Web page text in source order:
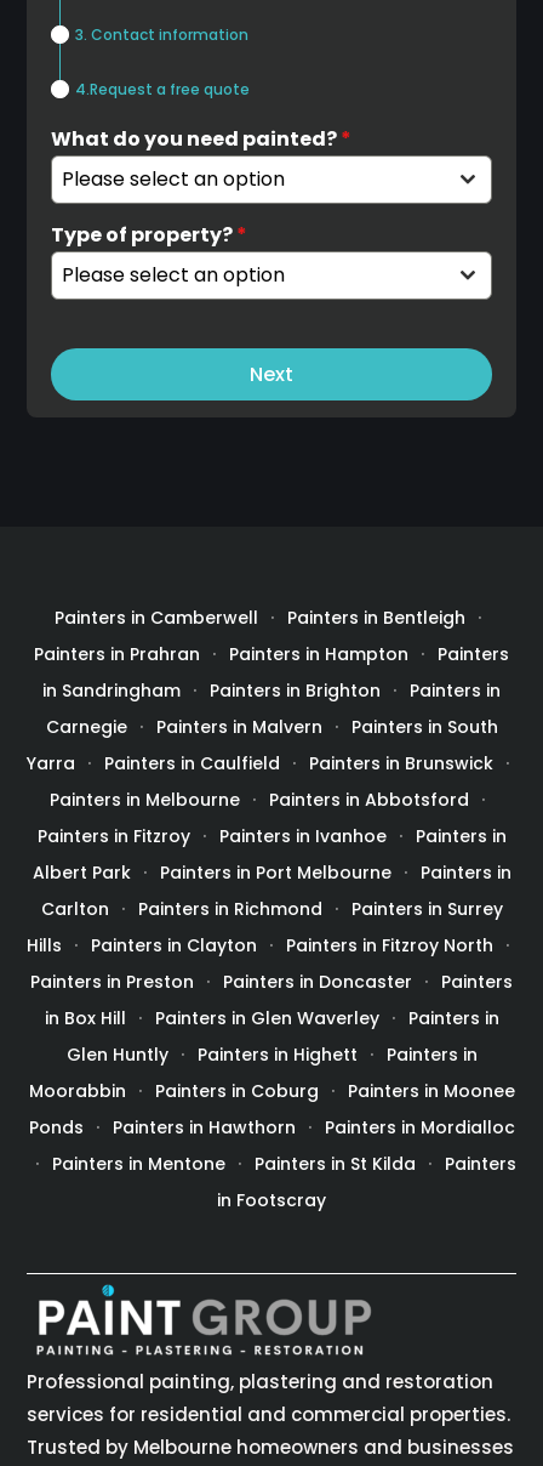
3. Contact information
4.Request a free quote
What do you need painted?*
Please select an option
Type of property?*
Please select an option
Next
Painters in Camberwell
Painters in Bentleigh
Painters in Prahran
Painters in Hampton
Painters
in Sandringham
Painters in Brighton
Painters in
Carnegie
Painters in Malvern
Painters in South
Yarra
Painters in Caulfield
Painters in Brunswick
Painters in Melbourne
Painters in Abbotsford
Painters in Fitzroy
Painters in Ivanhoe
Painters in
Albert Park
Painters in Port Melbourne
Painters in
Carlton
Painters in Richmond
Painters in Surrey
Hills
Painters in Clayton
Painters in Fitzroy North
Painters in Preston
Painters in Doncaster
Painters
in Box Hill
Painters in Glen Waverley
Painters in
Glen Huntly
Painters in Highett
Painters in
Moorabbin
Painters in Coburg
Painters in Moonee
Ponds
Painters in Hawthorn
Painters in Mordialloc
Painters in Mentone
Painters in St Kilda
Painters
in Footscray
Professional painting, plastering and restoration
services for residential and commercial properties.
Trusted by Melbourne homeowners and businesses